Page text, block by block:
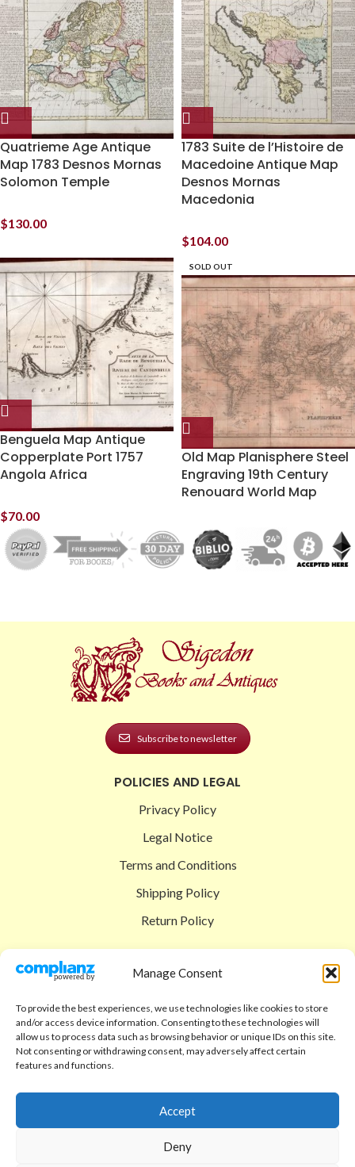
Manage Consent
To provide the best experiences, we use technologies like cookies to store
and/or access device information. Consenting to these technologies will
allow us to process data such as browsing behavior or unique IDs on this site.
Not consenting or withdrawing consent, may adversely affect certain
features and functions.
Accept
Deny
Quatrieme Age Antique
Map 1783 Desnos Mornas
Solomon Temple
$130.00
1783 Suite de l’Histoire de
Macedoine Antique Map
Desnos Mornas
Macedonia
$104.00
Benguela Map Antique
Copperplate Port 1757
Angola Africa
$70.00
SOLD OUT
Old Map Planisphere Steel
Engraving 19th Century
Renouard World Map
Subscribe to newsletter
POLICIES AND LEGAL
Privacy Policy
Legal Notice
Terms and Conditions
Shipping Policy
Return Policy
Shop
Checkout
Cart
Code of Ethics
FAQ